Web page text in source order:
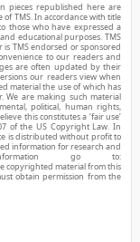
pieces republished here are
TMS. In accordance with title
those who have expressed a
educational purposes. TMS
TMS endorsed or sponsored
to our readers and
are often updated by their
our readers view when
material the use of which has
We are making such material
political, human rights,
this constitutes a ‘fair use’
of the US Copyright Law. In
is distributed without profit to
information for research and
go to:
copyrighted material from this
obtain permission from the